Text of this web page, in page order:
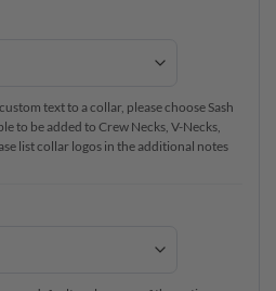
text to a collar, please choose Sash
to be added to Crew Necks, V-Necks,
list collar logos in the additional notes